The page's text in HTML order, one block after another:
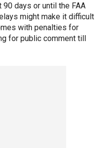
days or until the FAA
might make it difficult
with penalties for
for public comment till